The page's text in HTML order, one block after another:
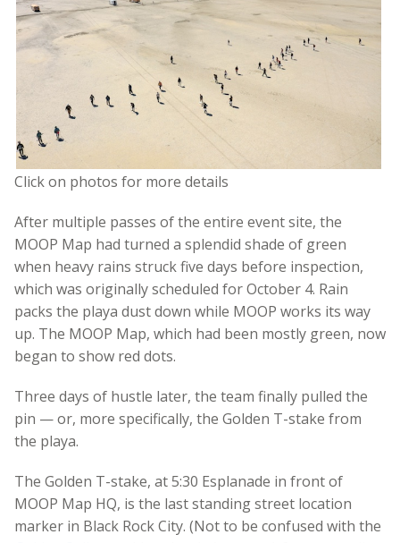
Click on photos for more details
After multiple passes of the entire event site, the
MOOP Map had turned a splendid shade of green
when heavy rains struck five days before inspection,
which was originally scheduled for October 4. Rain
packs the playa dust down while MOOP works its way
up. The MOOP Map, which had been mostly green, now
began to show red dots.
Three days of hustle later, the team finally pulled the
pin — or, more specifically, the Golden T-stake from
the playa.
The Golden T-stake, at 5:30 Esplanade in front of
MOOP Map HQ, is the last standing street location
marker in Black Rock City. (Not to be confused with the